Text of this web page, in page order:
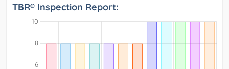
TBR® Inspection Report: